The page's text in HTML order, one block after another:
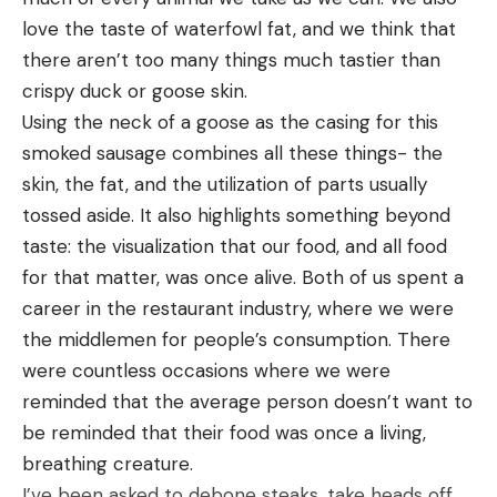
love the taste of waterfowl fat, and we think that
there aren’t too many things much tastier than
crispy duck or goose skin.
Using the neck of a goose as the casing for this
smoked sausage combines all these things- the
skin, the fat, and the utilization of parts usually
tossed aside. It also highlights something beyond
taste: the visualization that our food, and all food
for that matter, was once alive. Both of us spent a
career in the restaurant industry, where we were
the middlemen for people’s consumption. There
were countless occasions where we were
reminded that the average person doesn’t want to
be reminded that their food was once a living,
breathing creature.